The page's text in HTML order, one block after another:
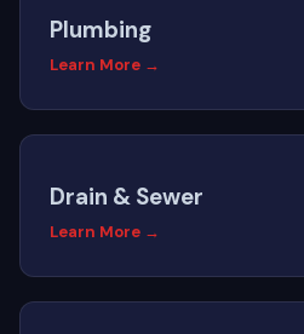
Plumbing
Learn More →
Drain & Sewer
Learn More →